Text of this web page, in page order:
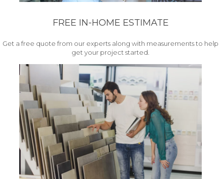
FREE IN-HOME ESTIMATE
Get a free quote from our experts along with measurements to help
get your project started.